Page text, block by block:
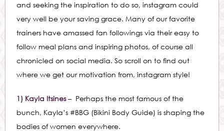
and seeking the inspiration to do so, instagram could
very well be your saving grace. Many of our favorite
trainers have amassed fan followings via their easy to
follow meal plans and inspiring photos, of course all
chronicled on social media. So scroll on to find out
where we get our motivation from, instagram style!
1) Kayla Itsines– Perhaps the most famous of the
bunch, Kayla’s #BBG (Bikini Body Guide) is shaping the
bodies of women everywhere.